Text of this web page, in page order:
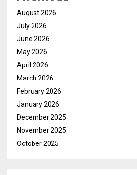
August 2026
July 2026
June 2026
May 2026
April 2026
March 2026
February 2026
January 2026
December 2025
November 2025
October 2025